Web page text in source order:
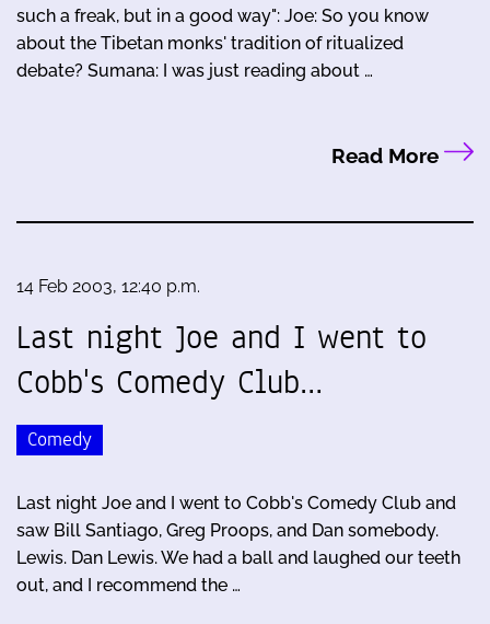
such a freak, but in a good way": Joe: So you know
about the Tibetan monks' tradition of ritualized
debate? Sumana: I was just reading about …
Read More
14 Feb 2003, 12:40 p.m.
Last night Joe and I went to
Cobb's Comedy Club…
Comedy
Last night Joe and I went to Cobb's Comedy Club and
saw Bill Santiago, Greg Proops, and Dan somebody.
Lewis. Dan Lewis. We had a ball and laughed our teeth
out, and I recommend the …